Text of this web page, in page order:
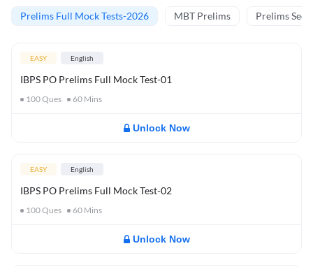
Prelims Full Mock Tests-2026 MBT Prelims Prelims
EASY English
IBPS PO Prelims Full Mock Test-01
100Ques 60 Mins
Unlock Now
EASY English
IBPS PO Prelims Full Mock Test-02
100Ques 60 Mins
Unlock Now